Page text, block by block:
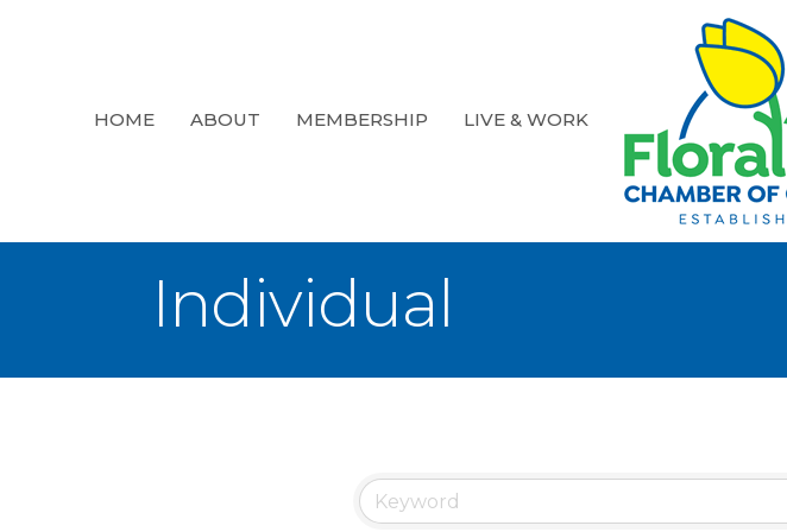
HOME ABOUT MEMBERSHIP LIVE & WORK
Individual